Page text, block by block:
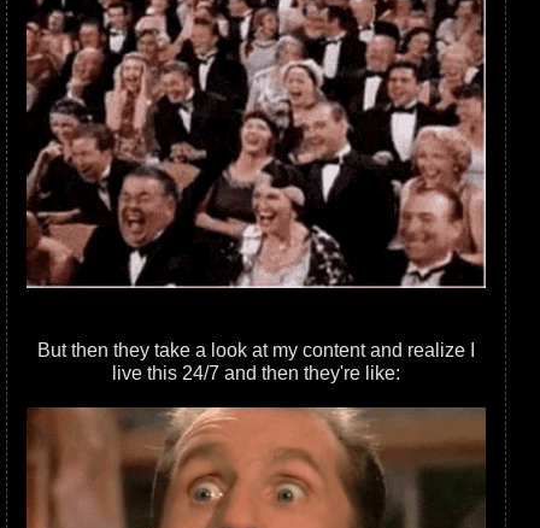
But then they take a look at my content and realize I
live this 24/7 and then they're like: